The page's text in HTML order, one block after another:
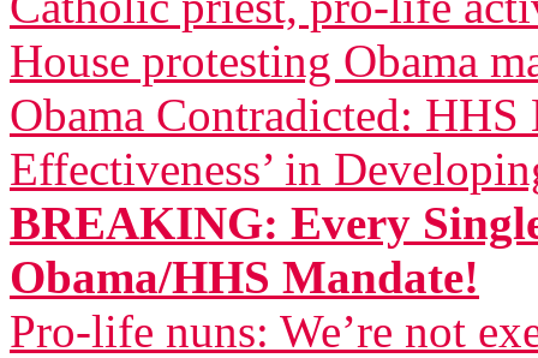
House protesting Obama
Obama Contradicted: HHS
Effectiveness’ in
BREAKING: Every
Obama/HHS Mandate!
Pro-life nuns: We’re not